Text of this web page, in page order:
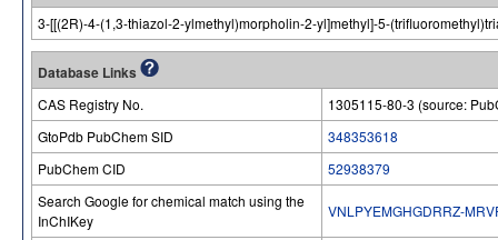
3-[[(2R)-4-(1,3-thiazol-2-ylmethyl)morpholin-2-yl]methyl]-5-
Database Links
CAS Registry No.
1305115-80-3 (source:
GtoPdb PubChem SID
348353618
PubChem CID
52938379
Search Google for chemical match using the
InChIKey
VNLPYEMGHGDRRZ-